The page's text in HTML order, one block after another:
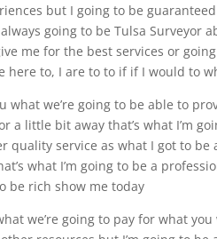
but I going to be
going to be Tulsa Surveyor
me for the best services or
to, I are to to if if I would to
what we’re going to be able to
a little bit away that’s what I’m
quality service as what I got to
what I’m going to be a
be rich show me today
we’re going to pay for what